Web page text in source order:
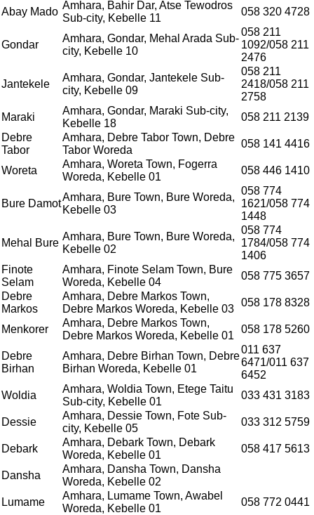
Abay Mado
Amhara, Bahir Dar, Atse Tewodros
Sub-city, Kebelle 11
058 320 4728
Gondar
Amhara, Gondar, Mehal Arada Sub-
city, Kebelle 10
058 211
1092/058 211
2476
Jantekele
Amhara, Gondar, Jantekele Sub-
city, Kebelle 09
058 211
2418/058 211
2758
Maraki
Amhara, Gondar, Maraki Sub-city,
Kebelle 18
058 211 2139
Debre
Tabor
Amhara, Debre Tabor Town, Debre
Tabor Woreda
058 141 4416
Woreta
Amhara, Woreta Town, Fogerra
Woreda, Kebelle 01
058 446 1410
Bure Damot
Amhara, Bure Town, Bure Woreda,
Kebelle 03
058 774
1621/058 774
1448
Mehal Bure
Amhara, Bure Town, Bure Woreda,
Kebelle 02
058 774
1784/058 774
1406
Finote
Selam
Amhara, Finote Selam Town, Bure
Woreda, Kebelle 04
058 775 3657
Debre
Markos
Amhara, Debre Markos Town,
Debre Markos Woreda, Kebelle 03
058 178 8328
Menkorer
Amhara, Debre Markos Town,
Debre Markos Woreda, Kebelle 01
058 178 5260
Debre
Birhan
Amhara, Debre Birhan Town, Debre
Birhan Woreda, Kebelle 01
011 637
6471/011 637
6452
Woldia
Amhara, Woldia Town, Etege Taitu
Sub-city, Kebelle 01
033 431 3183
Dessie
Amhara, Dessie Town, Fote Sub-
city, Kebelle 05
033 312 5759
Debark
Amhara, Debark Town, Debark
Woreda, Kebelle 01
058 417 5613
Dansha
Amhara, Dansha Town, Dansha
Woreda, Kebelle 02
Lumame
Amhara, Lumame Town, Awabel
Woreda, Kebelle 01
058 772 0441